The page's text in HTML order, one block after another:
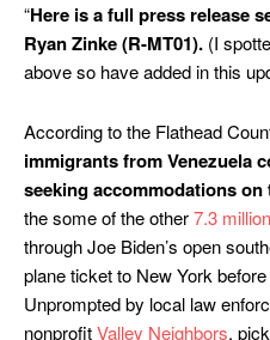
“Here is a full press release
Ryan Zinke (R-MT01). (I
above so have added in this
According to the Flathead
immigrants from Venezuela
seeking accommodations on
the some of the other7.3
through Joe Biden’s open
plane ticket to New York
Unprompted by local law
nonprofitValley Neighbors,